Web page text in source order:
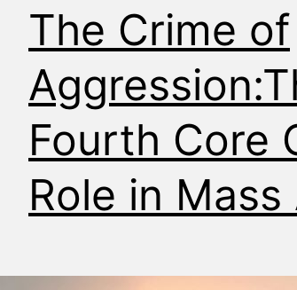
The Crime of
Fourth Core
Role in